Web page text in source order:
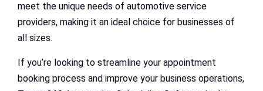
meet the unique needs of automotive service
providers, making it an ideal choice for businesses of
all sizes.
If you’re looking to streamline your appointment
booking process and improve your business operations,